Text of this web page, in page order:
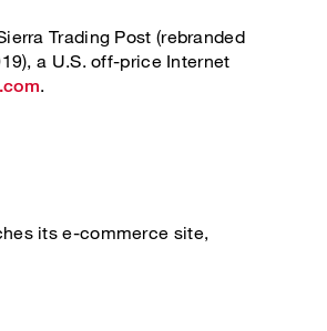
Trading Post (rebranded
a U.S. off-price Internet
.
its e-commerce site,